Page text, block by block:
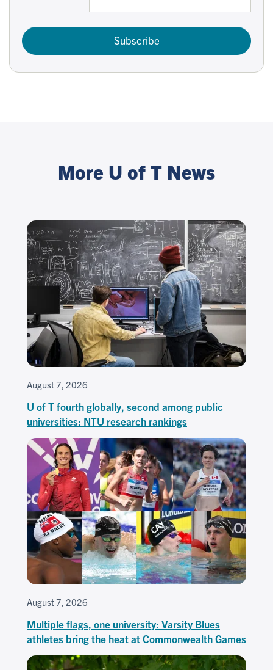
Subscribe
More U of T News
August 7, 2026
U of T fourth globally, second among public
universities: NTU research rankings
August 7, 2026
Multiple flags, one university: Varsity Blues
athletes bring the heat at Commonwealth Games